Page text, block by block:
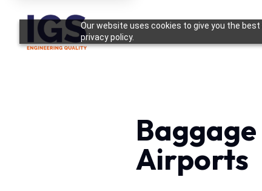
Our website uses cookies to give you the
privacy policy.
Airports